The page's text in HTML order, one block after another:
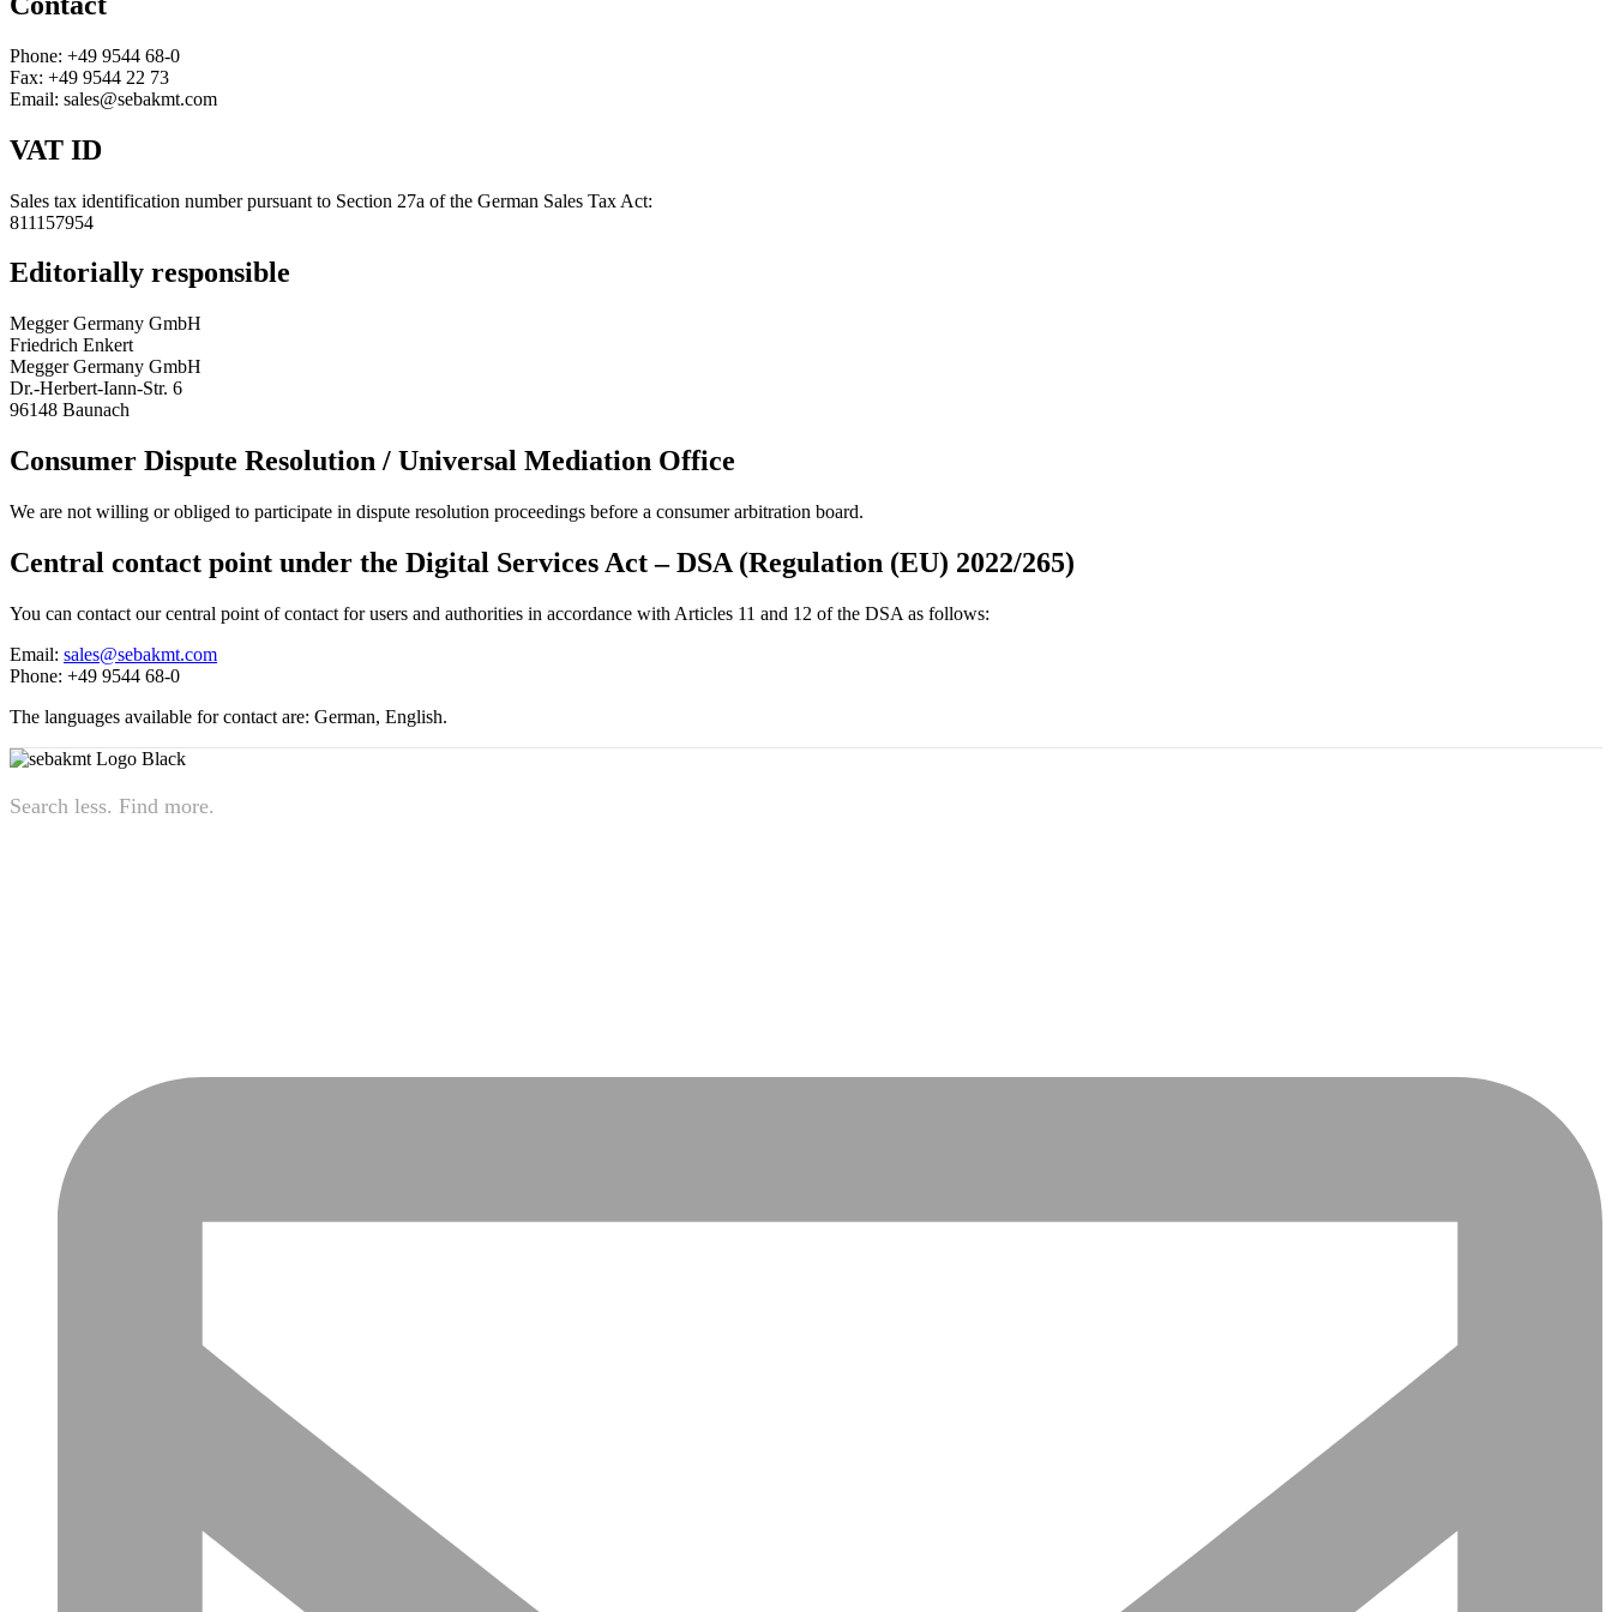
Phone: +49 9544 68-0
Fax: +49 9544 22 73
Email: sales@sebakmt.com
VAT ID
Sales tax identification number pursuant to Section 27a of the German Sales Tax Act:
811157954
Editorially responsible
Megger Germany GmbH
Friedrich Enkert
Megger Germany GmbH
Dr.-Herbert-Iann-Str. 6
96148 Baunach
Consumer Dispute Resolution / Universal Mediation Office
We are not willing or obliged to participate in dispute resolution proceedings before a consumer arbitration board.
Central contact point under the Digital Services Act – DSA (Regulation (EU) 2022/265)
You can contact our central point of contact for users and authorities in accordance with Articles 11 and 12 of the DSA as follows:
Email: sales@sebakmt.com
Phone: +49 9544 68-0
The languages available for contact are: German, English.
Search less. Find more.